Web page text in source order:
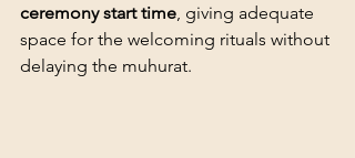
ceremony start time, giving adequate
space for the welcoming rituals without
delaying the muhurat.